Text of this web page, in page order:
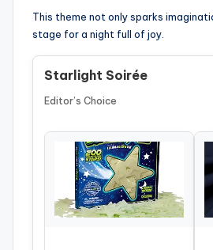
This theme not only sparks
stage for a night full of joy.
Starlight Soirée
Editor’s Choice